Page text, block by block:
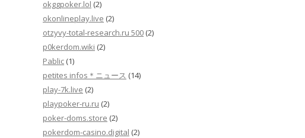
okggpoker.lol (2)
okonlineplay.live (2)
otzyvy-total-research.ru 500 (2)
p0kerdom.wiki (2)
Pablic (1)
petites infos＊ニュース (14)
play-7k.live (2)
playpoker-ru.ru (2)
poker-doms.store (2)
pokerdom-casino.digital (2)